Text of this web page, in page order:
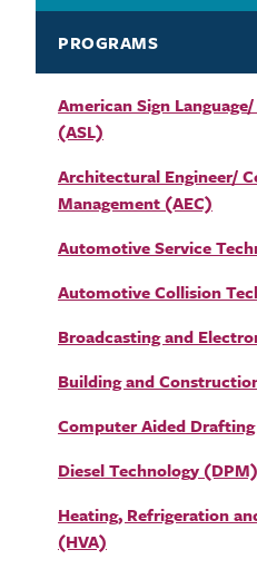
PROGRAMS
American Sign
(ASL)
Architectural Engineer/
Management (AEC)
Automotive Service
Automotive Collision
Broadcasting and
Building and
Computer Aided
Diesel Technology (DPM)
Heating, Refrigeration
(HVA)